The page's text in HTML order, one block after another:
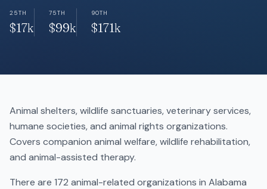
25TH
$17k
75TH
$99k
90TH
$171k
Animal shelters, wildlife sanctuaries, veterinary services,
humane societies, and animal rights organizations.
Covers companion animal welfare, wildlife rehabilitation,
and animal-assisted therapy.
There are 172 animal-related organizations in Alabama